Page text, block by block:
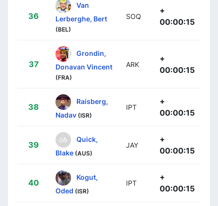
36
Van
Lerberghe, Bert
(BEL)
SOQ
+
00:00:15
37
Grondin,
Donavan Vincent
(FRA)
ARK
+
00:00:15
38
Raisberg,
Nadav (ISR)
IPT
+
00:00:15
39
Quick,
Blake (AUS)
JAY
+
00:00:15
40
Kogut,
Oded (ISR)
IPT
+
00:00:15